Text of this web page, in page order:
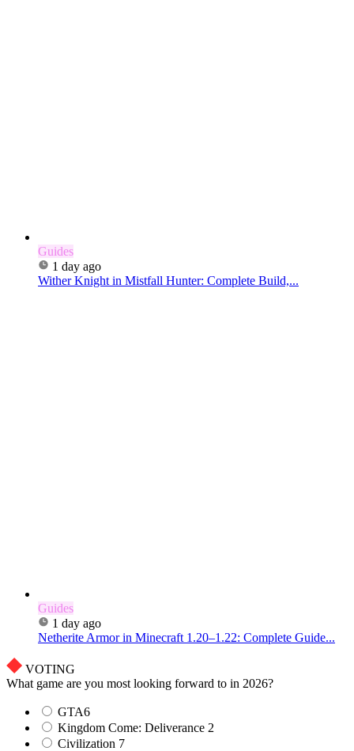
Guides
1 day ago
Wither Knight in Mistfall Hunter: Complete Build,...
Guides
1 day ago
Netherite Armor in Minecraft 1.20–1.22: Complete Guide...
VOTING
What game are you most looking forward to in 2026?
GTA6
Kingdom Come: Deliverance 2
Civilization 7